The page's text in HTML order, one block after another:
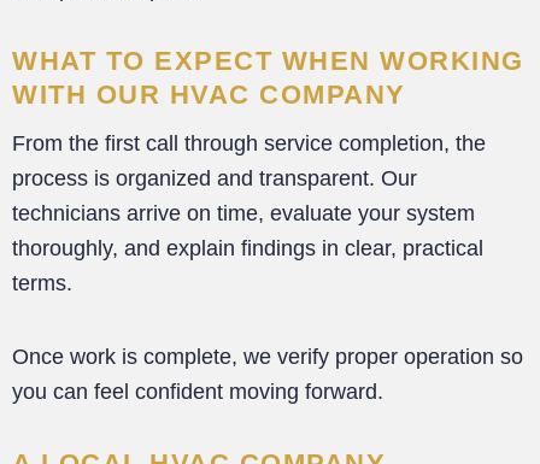
WHAT TO EXPECT WHEN WORKING
WITH OUR HVAC COMPANY
From the first call through service completion, the
process is organized and transparent. Our
technicians arrive on time, evaluate your system
thoroughly, and explain findings in clear, practical
terms.
Once work is complete, we verify proper operation so
you can feel confident moving forward.